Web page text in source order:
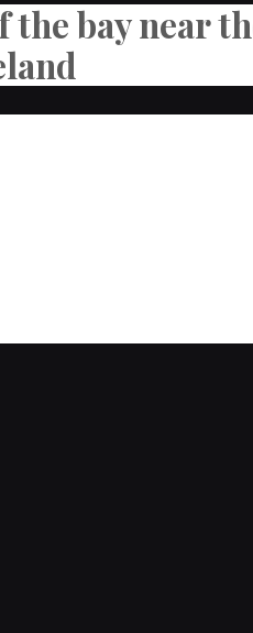
the bay near